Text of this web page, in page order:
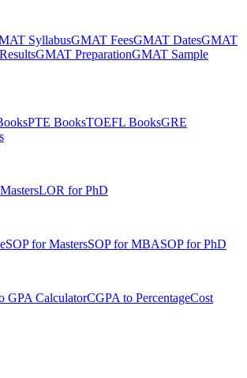
SyllabusGMAT FeesGMAT DatesGMAT
GMAT PreparationGMAT Sample
PTE BooksTOEFL BooksGRE
LOR for PhD
SOP for MastersSOP for MBASOP for PhD
GPA CalculatorCGPA to PercentageCost